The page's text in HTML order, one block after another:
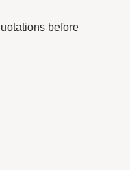
before